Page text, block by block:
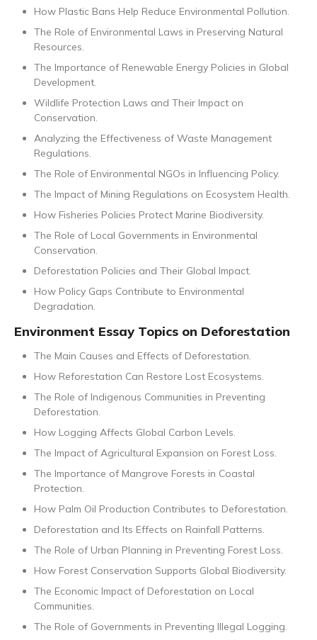
How Plastic Bans Help Reduce Environmental Pollution.
The Role of Environmental Laws in Preserving Natural
Resources.
The Importance of Renewable Energy Policies in Global
Development.
Wildlife Protection Laws and Their Impact on
Conservation.
Analyzing the Effectiveness of Waste Management
Regulations.
The Role of Environmental NGOs in Influencing Policy.
The Impact of Mining Regulations on Ecosystem Health.
How Fisheries Policies Protect Marine Biodiversity.
The Role of Local Governments in Environmental
Conservation.
Deforestation Policies and Their Global Impact.
How Policy Gaps Contribute to Environmental
Degradation.
Environment Essay Topics on Deforestation
The Main Causes and Effects of Deforestation.
How Reforestation Can Restore Lost Ecosystems.
The Role of Indigenous Communities in Preventing
Deforestation.
How Logging Affects Global Carbon Levels.
The Impact of Agricultural Expansion on Forest Loss.
The Importance of Mangrove Forests in Coastal
Protection.
How Palm Oil Production Contributes to Deforestation.
Deforestation and Its Effects on Rainfall Patterns.
The Role of Urban Planning in Preventing Forest Loss.
How Forest Conservation Supports Global Biodiversity.
The Economic Impact of Deforestation on Local
Communities.
The Role of Governments in Preventing Illegal Logging.